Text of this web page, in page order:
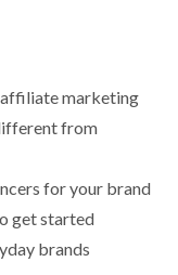
affiliate marketing
from
for your brand
get started
brands